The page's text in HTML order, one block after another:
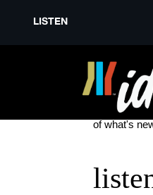
LISTEN
HAYLEY
see
of what's